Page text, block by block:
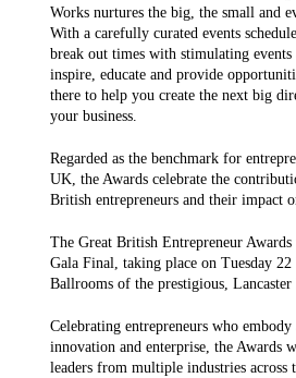
Works nurtures the big, the small and
With a carefully curated events
break out times with stimulating events
inspire, educate and provide
there to help you create the next big
your business.
Regarded as the benchmark for
UK, the Awards celebrate the
British entrepreneurs and their impact
The Great British Entrepreneur
Gala Final, taking place on Tuesday
Ballrooms of the prestigious, Lancaster
Celebrating entrepreneurs who
innovation and enterprise, the Awards
leaders from multiple industries across